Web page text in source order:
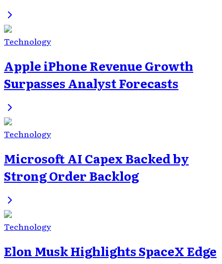
Technology
Apple iPhone Revenue Growth
Surpasses Analyst Forecasts
Technology
Microsoft AI Capex Backed by
Strong Order Backlog
Technology
Elon Musk Highlights SpaceX Edge